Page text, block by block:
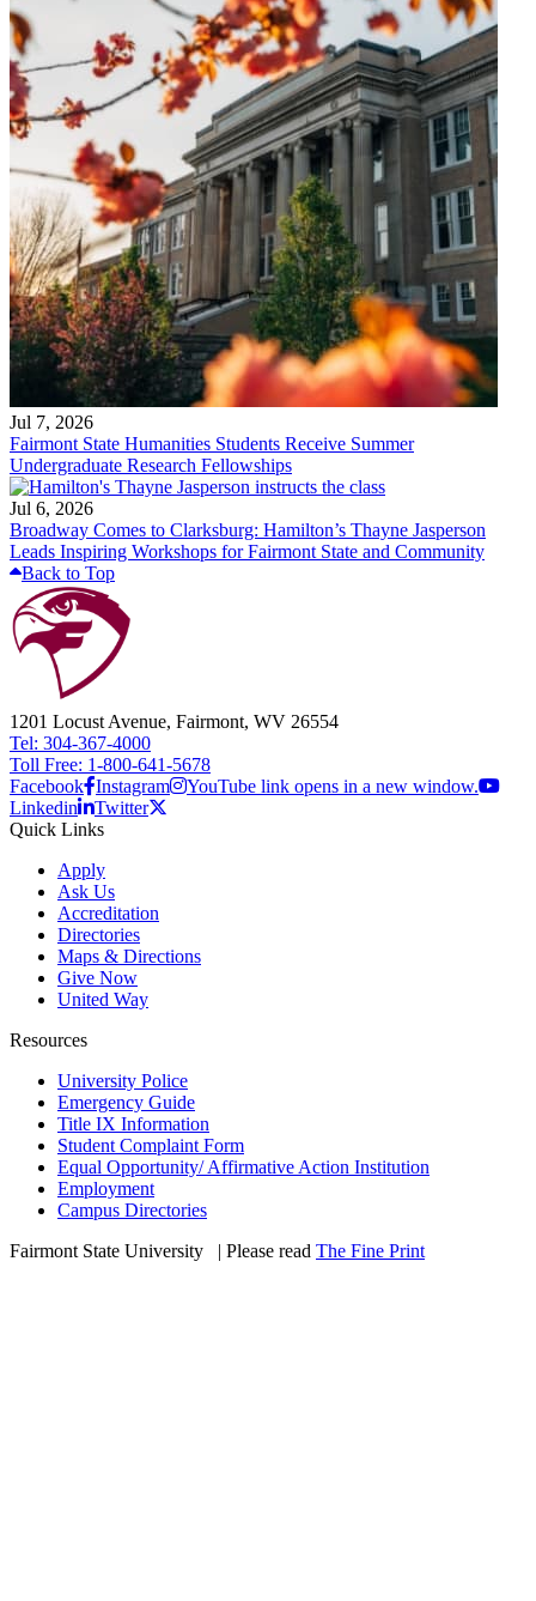
Jul 7, 2026
Fairmont State Humanities Students Receive Summer
Undergraduate Research Fellowships
Jul 6, 2026
Broadway Comes to Clarksburg: Hamilton’s Thayne Jasperson
Leads Inspiring Workshops for Fairmont State and Community
Back to Top
1201 Locust Avenue, Fairmont, WV 26554
Tel: 304-367-4000
Toll Free: 1-800-641-5678
Facebook Instagram
YouTube link opens in a new window.
Linkedin
Twitter
Quick Links
Apply
Ask Us
Accreditation
Directories
Maps & Directions
Give Now
United Way
Resources
University Police
Emergency Guide
Title IX Information
Student Complaint Form
Equal Opportunity/ Affirmative Action Institution
Employment
Campus Directories
Fairmont State University
| Please read The Fine Print